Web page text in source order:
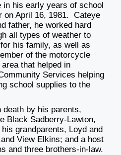
his early years of school
on April 16, 1981. Cateye
father, he worked hard
all types of weather to
his family, as well as
of the motorcycle
that helped in
Services helping
school supplies to the
by his parents,
Black Sadberry-Lawton,
grandparents, Loyd and
View Elkins; and a host
and three brothers-in-law.